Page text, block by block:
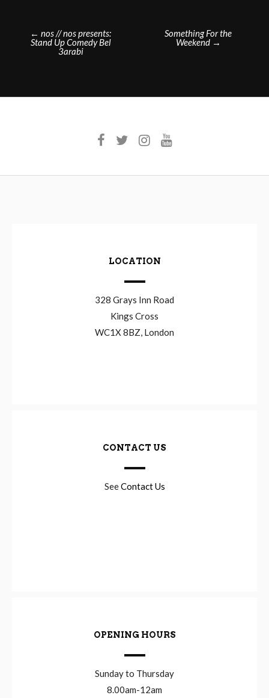
Post
navigation
← nos // nos presents:
Stand Up Comedy Bel
3arabi
Something For the
Weekend →
LOCATION
328 Grays Inn Road
Kings Cross
WC1X 8BZ, London
CONTACT US
SeeContact Us
OPENING HOURS
Sunday to Thursday
8.00am-12am